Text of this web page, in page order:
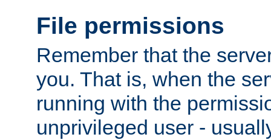
File permissions
Remember that the
you. That is, when the
running with the
unprivileged user -